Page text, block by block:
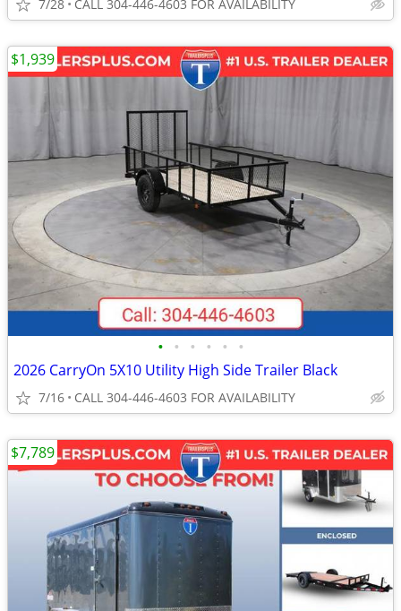
7/28 CALL 304-446-4603 FOR AVAILABILITY
• • • • • •
2026 CarryOn 5X10 Utility High Side Trailer Black
7/16 CALL 304-446-4603 FOR AVAILABILITY
$1,939
$7,789